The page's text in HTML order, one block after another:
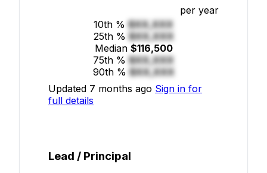
per year
10th % $XX,XXX
25th % $XX,XXX
Median $116,500
75th % $XX,XXX
90th % $XX,XXX
Updated 7 months ago Sign in for
full details
Lead / Principal